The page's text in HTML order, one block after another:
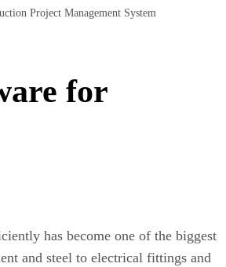
Project Management System
for
has become one of the biggest
and steel to electrical fittings and